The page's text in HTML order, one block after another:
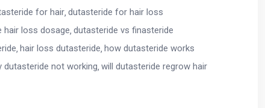
for hair dutasteride for hair loss
hair loss dosage dutasteride vs finasteride
hair loss dutasteride how dutasteride works
dutasteride not working will dutasteride regrow hair